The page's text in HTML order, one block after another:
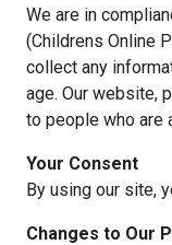
We are in
(Childrens Online
collect any
age. Our website,
to people who are
Your Consent
By using our site,
Changes to Our